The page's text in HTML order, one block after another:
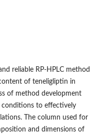
reliable RP-HPLC method
of teneligliptin in
of method development
conditions to effectively
The column used for
and dimensions of